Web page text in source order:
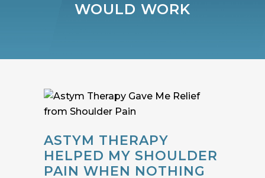
WOULD WORK
ASTYM THERAPY
HELPED MY SHOULDER
PAIN WHEN NOTHING